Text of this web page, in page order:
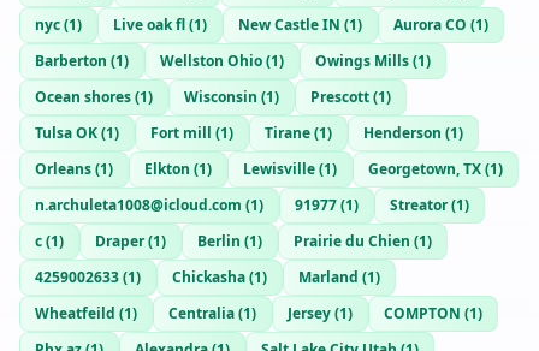
nyc(1) Live oak fl(1) New Castle IN (1) Aurora CO (1)
Barberton (1) Wellston Ohio(1) Owings Mills(1)
Ocean shores(1) Wisconsin (1) Prescott(1)
Tulsa OK(1) Fort mill (1) Tirane(1) Henderson (1)
Orleans(1) Elkton (1) Lewisville(1) Georgetown, TX(1)
n.archuleta1008@icloud.com (1) 91977(1) Streator(1)
c(1) Draper(1) Berlin (1) Prairie du Chien (1)
4259002633(1) Chickasha(1) Marland (1)
Wheatfeild (1) Centralia(1) Jersey(1) COMPTON (1)